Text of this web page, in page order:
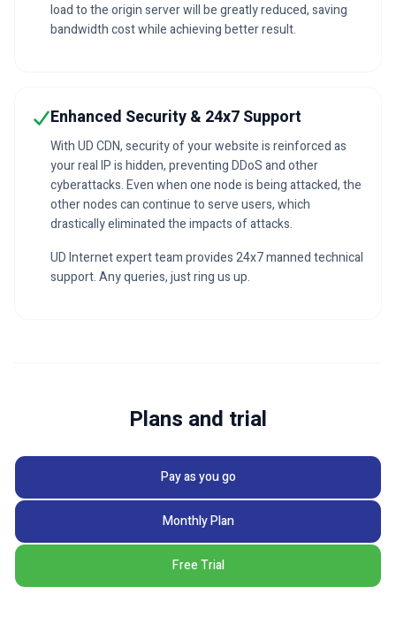
load to the origin server will be greatly reduced, saving
bandwidth cost while achieving better result.
Enhanced Security & 24x7 Support
With UD CDN, security of your website is reinforced as
your real IP is hidden, preventing DDoS and other
cyberattacks. Even when one node is being attacked, the
other nodes can continue to serve users, which
drastically eliminated the impacts of attacks.
UD Internet expert team provides 24x7 manned technical
support. Any queries, just ring us up.
Plans and trial
Pay as you go
Monthly Plan
Free Trial